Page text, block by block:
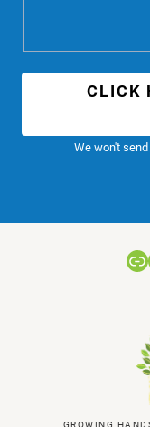
CLICK
We won't
GROWING